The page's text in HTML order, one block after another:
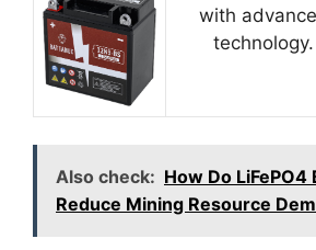
with
technology.
Also check: How Do
Reduce Mining Resource